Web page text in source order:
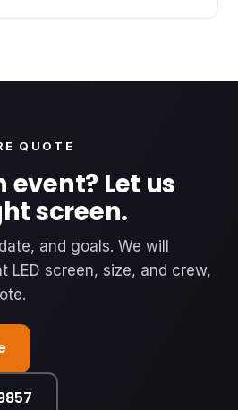
QUOTE
event? Let us
screen.
and goals. We will
LED screen, size, and crew,